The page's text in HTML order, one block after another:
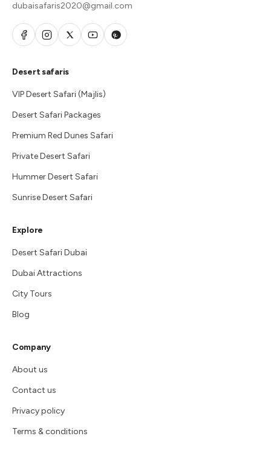
dubaisafaris2020@gmail.com
Desert safaris
VIP Desert Safari (Majlis)
Desert Safari Packages
Premium Red Dunes Safari
Private Desert Safari
Hummer Desert Safari
Sunrise Desert Safari
Explore
Desert Safari Dubai
Dubai Attractions
City Tours
Blog
Company
About us
Contact us
Privacy policy
Terms & conditions